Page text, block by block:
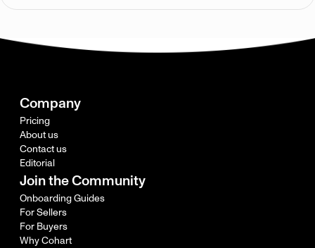
Company
Pricing
About us
Contact us
Editorial
Join the Community
Onboarding Guides
For Sellers
For Buyers
Why Cohart